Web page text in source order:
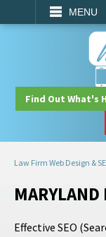
MENU
SEARCH
Find Out What's
Law Firm Web Design &
MARYLAND
Effective SEO